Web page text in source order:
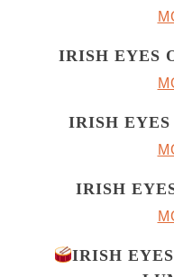
IRISH EYES
IRISH
IRISH
IRISH